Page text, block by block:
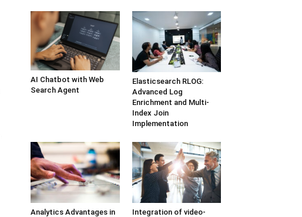
AI Chatbot with Web
Search Agent
Elasticsearch RLOG:
Advanced Log
Enrichment and Multi-
Index Join
Implementation
Analytics Advantages in
Integration of video-